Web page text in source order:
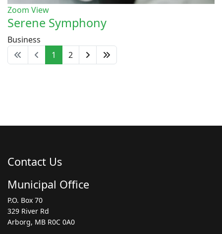
Zoom View
Serene Symphony
Business
1
2
Contact Us
Municipal Office
P.O. Box 70
329 River Rd
Arborg, MB R0C 0A0